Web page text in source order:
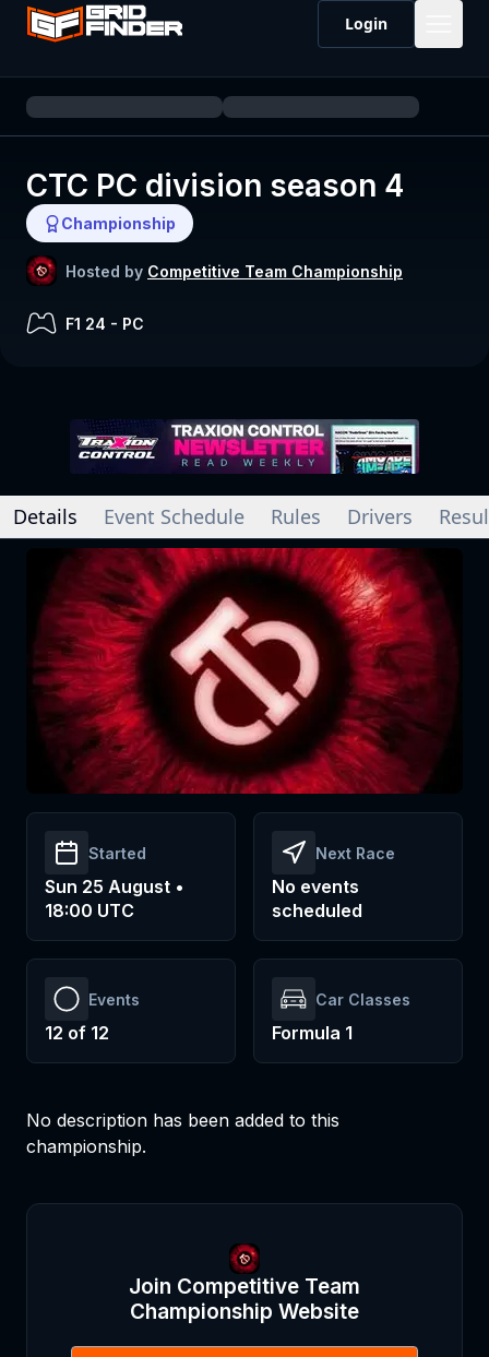
Login
CTC PC division season 4
Championship
Hosted by Competitive Team Championship
F1 24 - PC
Details Event Schedule Rules Drivers
Started
Sun 25 August •
18:00 UTC
Next Race
No events
scheduled
Events
12 of 12
Car Classes
Formula 1
No description has been added to this
championship.
Join Competitive Team
Championship Website